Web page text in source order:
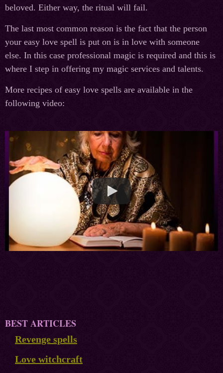
beloved. Either way, the ritual will fail.
The last most common reason is the fact that the person
your easy love spell is put on is in love with someone
else. In this case professional magic is required and this is
where I step in offering my magic services and talents.
More recipes of easy love spells are available in the
following video:
BEST ARTICLES
Revenge spells
Love witchcraft